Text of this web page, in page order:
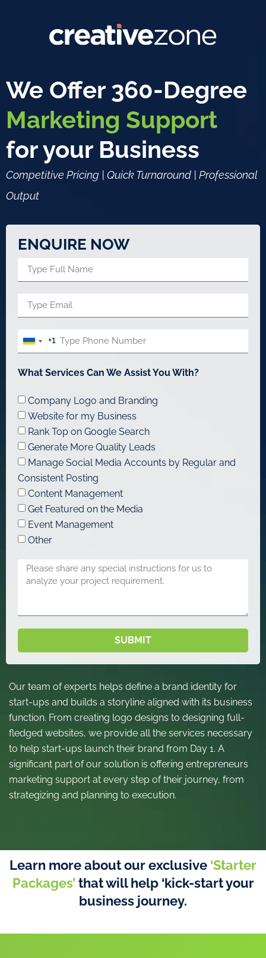
We Offer 360-Degree
Marketing Support
for your Business
Competitive Pricing | Quick Turnaround | Professional
Output
ENQUIRE NOW
United
+1
+1
What Services Can We Assist You With?
Company Logo and Branding
Website for my Business
Rank Top on Google Search
Generate More Quality Leads
Manage Social Media Accounts by Regular and
Consistent Posting
Content Management
Get Featured on the Media
Event Management
Other
SUBMIT
Our team of experts helps define a brand identity for
start-ups and builds a storyline aligned with its business
function. From creating logo designs to designing full-
fledged websites, we provide all the services necessary
to help start-ups launch their brand from Day 1. A
significant part of our solution is offering entrepreneurs
marketing support at every step of their journey, from
strategizing and planning to execution.
Learn more about our exclusive ‘Starter
Packages’that will help ‘kick-start your
business journey.